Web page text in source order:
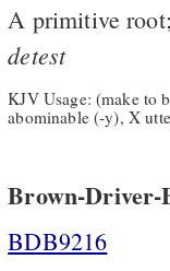
A primitive
detest
KJV Usage: (make to
abominable (-y), X
Brown-Driver-
BDB9216